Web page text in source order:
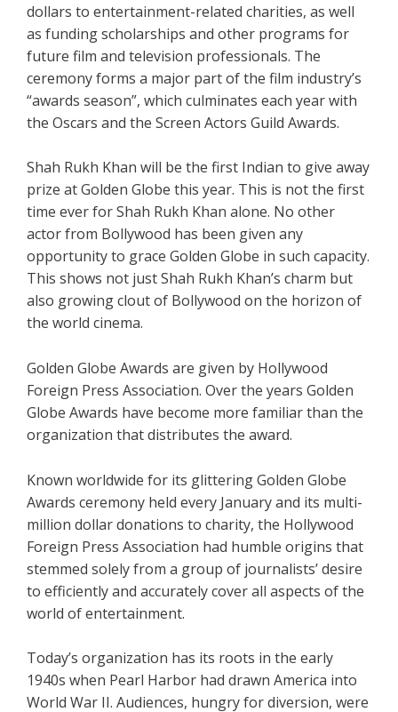
dollars to entertainment-related charities, as well
as funding scholarships and other programs for
future film and television professionals. The
ceremony forms a major part of the film industry’s
“awards season”, which culminates each year with
the Oscars and the Screen Actors Guild Awards.
Shah Rukh Khan will be the first Indian to give away
prize at Golden Globe this year. This is not the first
time ever for Shah Rukh Khan alone. No other
actor from Bollywood has been given any
opportunity to grace Golden Globe in such capacity.
This shows not just Shah Rukh Khan’s charm but
also growing clout of Bollywood on the horizon of
the world cinema.
Golden Globe Awards are given by Hollywood
Foreign Press Association. Over the years Golden
Globe Awards have become more familiar than the
organization that distributes the award.
Known worldwide for its glittering Golden Globe
Awards ceremony held every January and its multi-
million dollar donations to charity, the Hollywood
Foreign Press Association had humble origins that
stemmed solely from a group of journalists’ desire
to efficiently and accurately cover all aspects of the
world of entertainment.
Today’s organization has its roots in the early
1940s when Pearl Harbor had drawn America into
World War II. Audiences, hungry for diversion, were